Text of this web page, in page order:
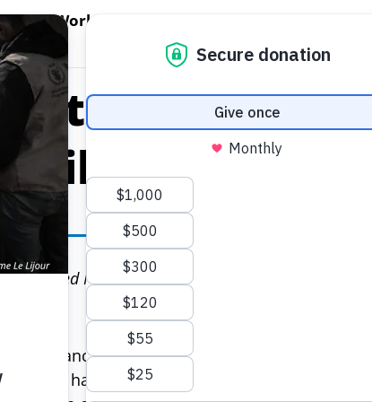
WORLD HUNGER
WFP's Work
How
in
2026
United Nations World Food Programme (WFP)
for Francine, a mother of three from
still having a staggering 48 percent rate of